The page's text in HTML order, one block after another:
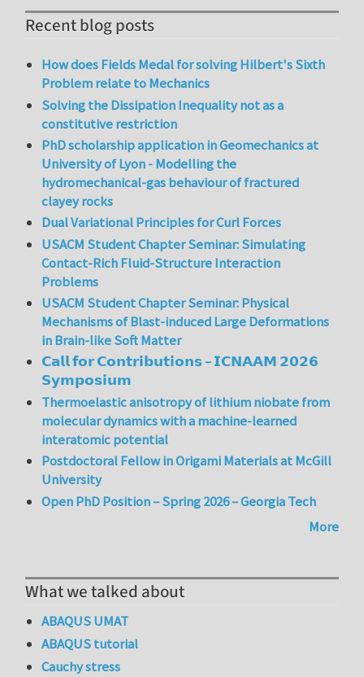
Recent blog posts
How does Fields Medal for solving Hilbert's Sixth
Problem relate to Mechanics
Solving the Dissipation Inequality not as a
constitutive restriction
PhD scholarship application in Geomechanics at
University of Lyon - Modelling the
hydromechanical-gas behaviour of fractured
clayey rocks
Dual Variational Principles for Curl Forces
USACM Student Chapter Seminar: Simulating
Contact-Rich Fluid-Structure Interaction
Problems
USACM Student Chapter Seminar: Physical
Mechanisms of Blast-induced Large Deformations
in Brain-like Soft Matter
𝗖𝗮𝗹𝗹 𝗳𝗼𝗿 𝗖𝗼𝗻𝘁𝗿𝗶𝗯𝘂𝘁𝗶𝗼𝗻𝘀 – 𝗜𝗖𝗡𝗔𝗔𝗠 𝟮𝟬𝟮𝟲
𝗦𝘆𝗺𝗽𝗼𝘀𝗶𝘂𝗺
Thermoelastic anisotropy of lithium niobate from
molecular dynamics with a machine-learned
interatomic potential
Postdoctoral Fellow in Origami Materials at McGill
University
Open PhD Position – Spring 2026 – Georgia Tech
More
What we talked about
ABAQUS UMAT
ABAQUS tutorial
Cauchy stress